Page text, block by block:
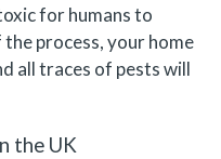
for humans to
process, your home
all traces of pests will
the UK